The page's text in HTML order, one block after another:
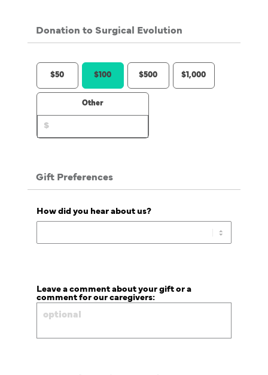
Donation to Surgical Evolution
$50 $100 $500 $1,000
Other
Gift Preferences
How did you hear about us?
Leave a comment about your gift or a
comment for our caregivers: